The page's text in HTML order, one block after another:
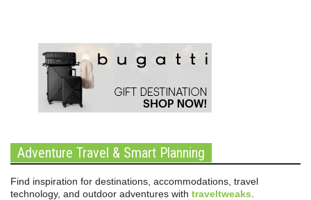
Adventure Travel & Smart Planning
Find inspiration for destinations, accommodations, travel
technology, and outdoor adventures with traveltweaks